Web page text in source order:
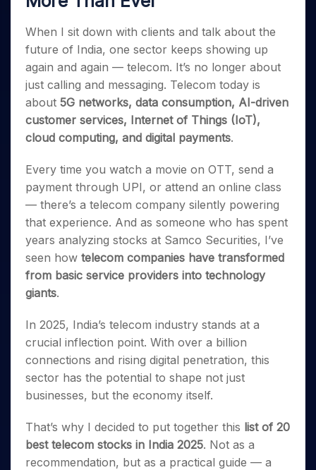
Small
3 Months
Stocks to
Buy for 6
Months
Bluechips
to Buy
for a
Year
Small
Caps for
a Year
Stocks
Term
Trade
Days
Year
Stocks
for
Term
Stocks for Long Term
ETF
Tactical ETF Bets
Futures
Stocks to Trade for 5 Days
Index Futures to Trade Intraday
Index Options to Buy Today
Stock Options to Buy for 5 Days
Index Options to Buy for 5 Days
MTF
StockPlus
StockSIP
Trade API
Sectors
Samco Stock Rating
Brokerage Calculator
SWP Calculator
Compound Interest Calculator
Cover Order Calculator
PPF Calculator
Explore More Calculators
Fund Transfer
DP Information
Download & Resources
Change Request Form
Stock Market Basics
Glossary
Open IPO's
Upcoming IPO's
Listed IPO's
About Us
About Samco
Why Samco
Samco in Media
Media Kit
Contact Us
Guidelines & Policies
Partners
Partners
Benefits
Register Now
Open Demat Account Login
When I sit down with clients and talk about the
future of India, one sector keeps showing up
again and again — telecom. It’s no longer about
just calling and messaging. Telecom today is
about 5G networks, data consumption, AI-driven
customer services, Internet of Things (IoT),
cloud computing, and digital payments.
Every time you watch a movie on OTT, send a
payment through UPI, or attend an online class
— there’s a telecom company silently powering
that experience. And as someone who has spent
years analyzing stocks at Samco Securities, I’ve
seen how telecom companies have transformed
from basic service providers into technology
giants.
In 2025, India’s telecom industry stands at a
crucial inflection point. With over a billion
connections and rising digital penetration, this
sector has the potential to shape not just
businesses, but the economy itself.
That’s why I decided to put together this list of 20
best telecom stocks in India 2025. Not as a
recommendation, but as a practical guide — a